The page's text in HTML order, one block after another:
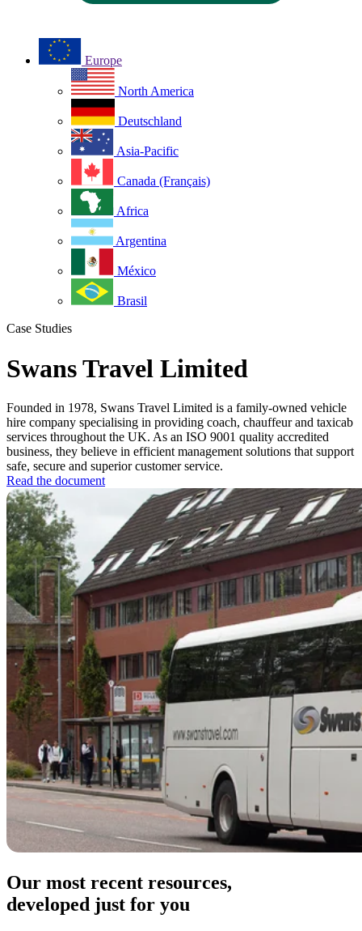
Europe
North America
Deutschland
Asia-Pacific
Canada (Français)
Africa
Argentina
México
Brasil
Case Studies
Swans Travel Limited
Founded in 1978, Swans Travel Limited is a family-owned vehicle
hire company specialising in providing coach, chauffeur and taxicab
services throughout the UK. As an ISO 9001 quality accredited
business, they believe in efficient management solutions that support
safe, secure and superior customer service.
Read the document
Our most recent resources,
developed just for you